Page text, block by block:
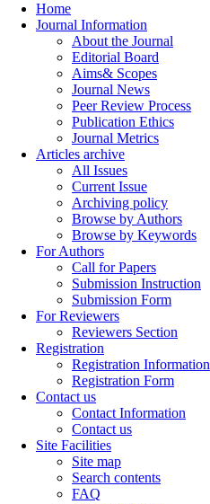
Home
Journal Information
About the Journal
Editorial Board
Aims& Scopes
Journal News
Peer Review Process
Publication Ethics
Journal Metrics
Articles archive
All Issues
Current Issue
Archiving policy
Browse by Authors
Browse by Keywords
For Authors
Call for Papers
Submission Instruction
Submission Form
For Reviewers
Reviewers Section
Registration
Registration Information
Registration Form
Contact us
Contact Information
Contact us
Site Facilities
Site map
Search contents
FAQ